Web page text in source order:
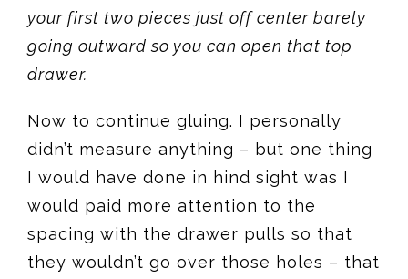
your first two pieces just off center barely
going outward so you can open that top
drawer.
Now to continue gluing. I personally
didn’t measure anything – but one thing
I would have done in hind sight was I
would paid more attention to the
spacing with the drawer pulls so that
they wouldn’t go over those holes – that